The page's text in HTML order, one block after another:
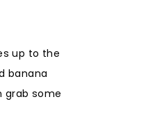
up to the
banana
grab some